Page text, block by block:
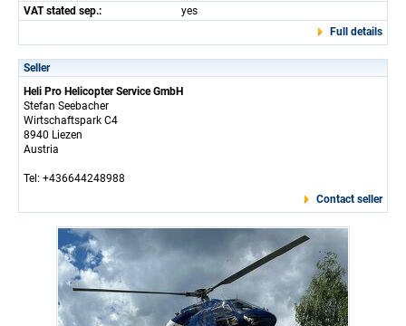
VAT stated sep.:
yes
Full details
Seller
Heli Pro Helicopter Service GmbH
Stefan Seebacher
Wirtschaftspark C4
8940 Liezen
Austria
Tel: +436644248988
Contact seller